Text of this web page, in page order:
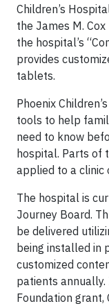
Children’s
the James M.
the hospital’s
provides
tablets.
Phoenix
tools to help
need to know
hospital. Parts of
applied to a clinic
The hospital is
Journey Board.
be delivered
being installed in
customized
patients annually.
Foundation grant,